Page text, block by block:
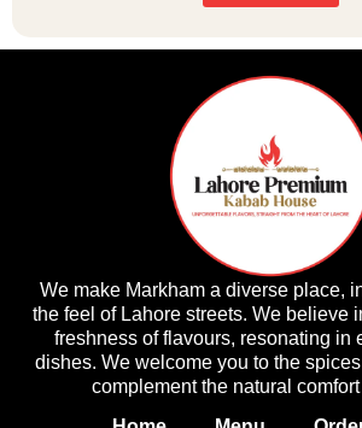
We make Markham a diverse place,
the feel of Lahore streets. We believe
freshness of flavours, resonating in
dishes. We welcome you to the
complement the natural comfort